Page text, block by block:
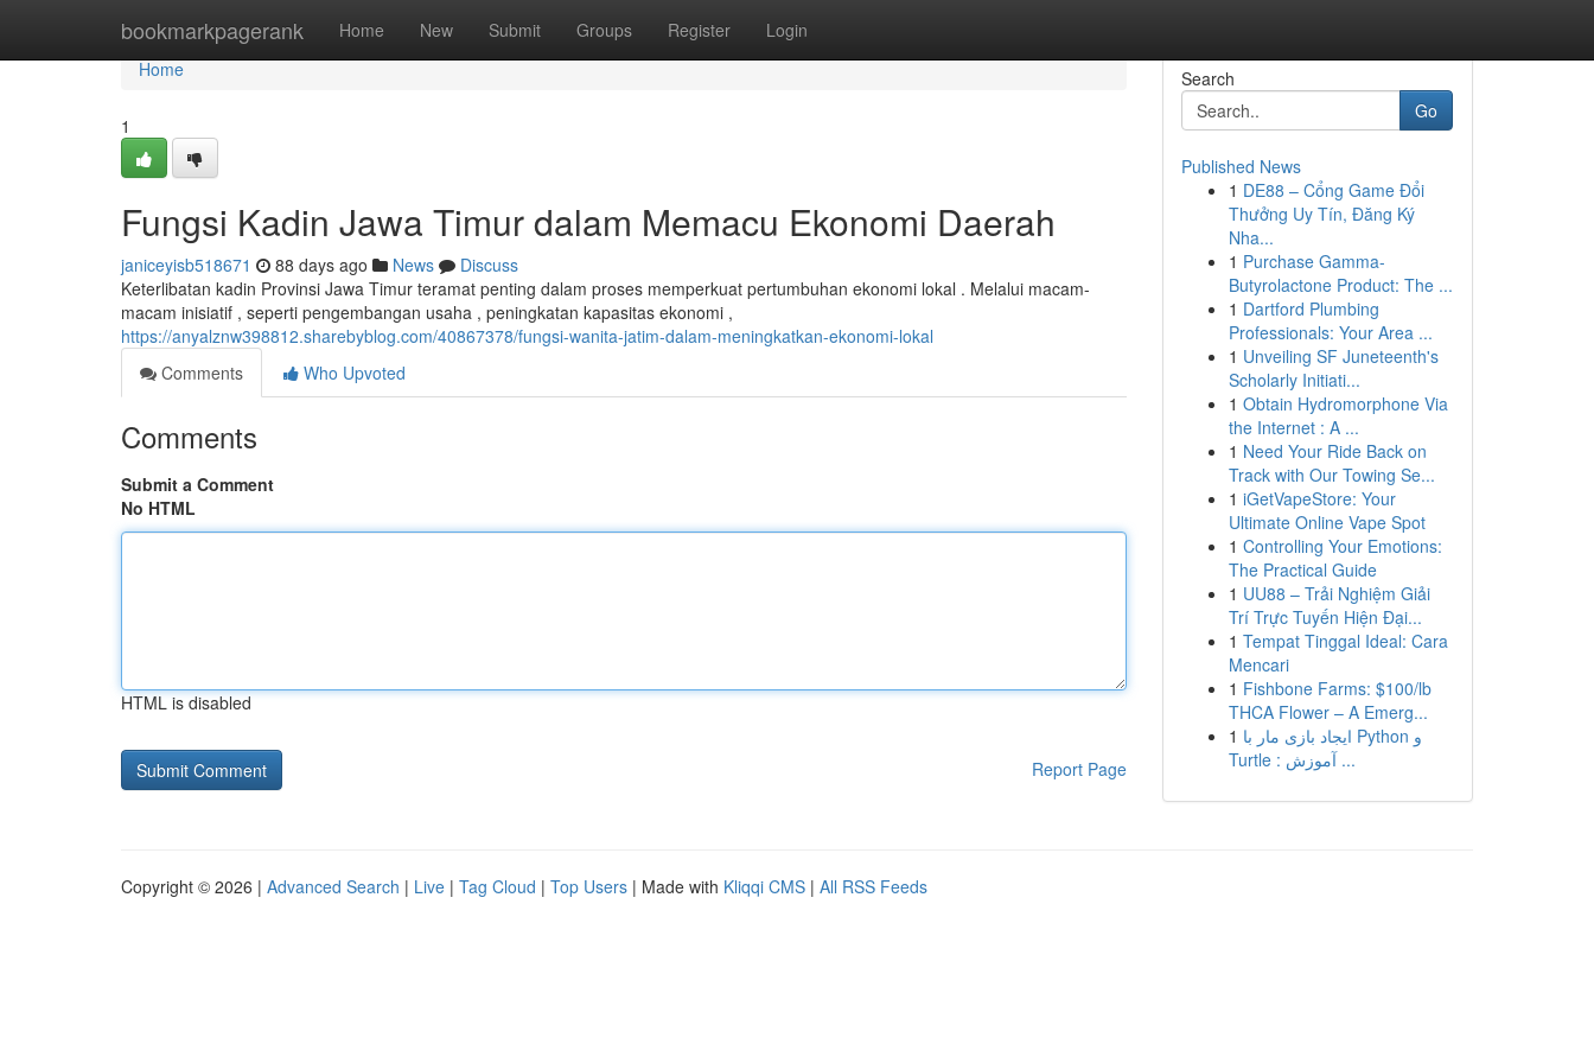
bookmarkpagerank Home New Submit Groups Register Login
Home
Home
1
Fungsi Kadin Jawa Timur dalam Memacu Ekonomi Daerah
janiceyisb518671 88 days ago News
Discuss
Keterlibatan kadin Provinsi Jawa Timur teramat penting dalam proses memperkuat pertumbuhan ekonomi lokal . Melalui macam-
macam inisiatif , seperti pengembangan usaha , peningkatan kapasitas ekonomi ,
https://anyalznw398812.sharebyblog.com/40867378/fungsi-wanita-jatim-dalam-meningkatkan-ekonomi-lokal
Comments
Who Upvoted
Comments
Submit a Comment
No HTML
HTML is disabled
Report Page
Search
Go
Published News
1 DE88 – Cổng Game Đổi
Thưởng Uy Tín, Đăng Ký
Nha...
1 Purchase Gamma-
Butyrolactone Product: The ...
1 Dartford Plumbing
Professionals: Your Area ...
1 Unveiling SF Juneteenth's
Scholarly Initiati...
1 Obtain Hydromorphone Via
the Internet : A ...
1 Need Your Ride Back on
Track with Our Towing Se...
1 iGetVapeStore: Your
Ultimate Online Vape Spot
1 Controlling Your Emotions:
The Practical Guide
1 UU88 – Trải Nghiệm Giải
Trí Trực Tuyến Hiện Đại...
1 Tempat Tinggal Ideal: Cara
Mencari
1 Fishbone Farms: $100/lb
THCA Flower – A Emerg...
1 ایجاد بازی مار با Python و
Turtle : آموزش ...
Copyright © 2026 | Advanced Search | Live | Tag Cloud | Top Users | Made with Kliqqi CMS | All RSS Feeds